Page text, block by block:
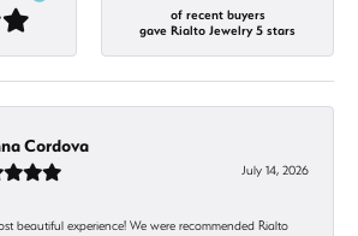
of recent buyers
gave Rialto Jewelry 5 stars
Cordova
July 14, 2026
beautiful experience! We were recommended Rialto